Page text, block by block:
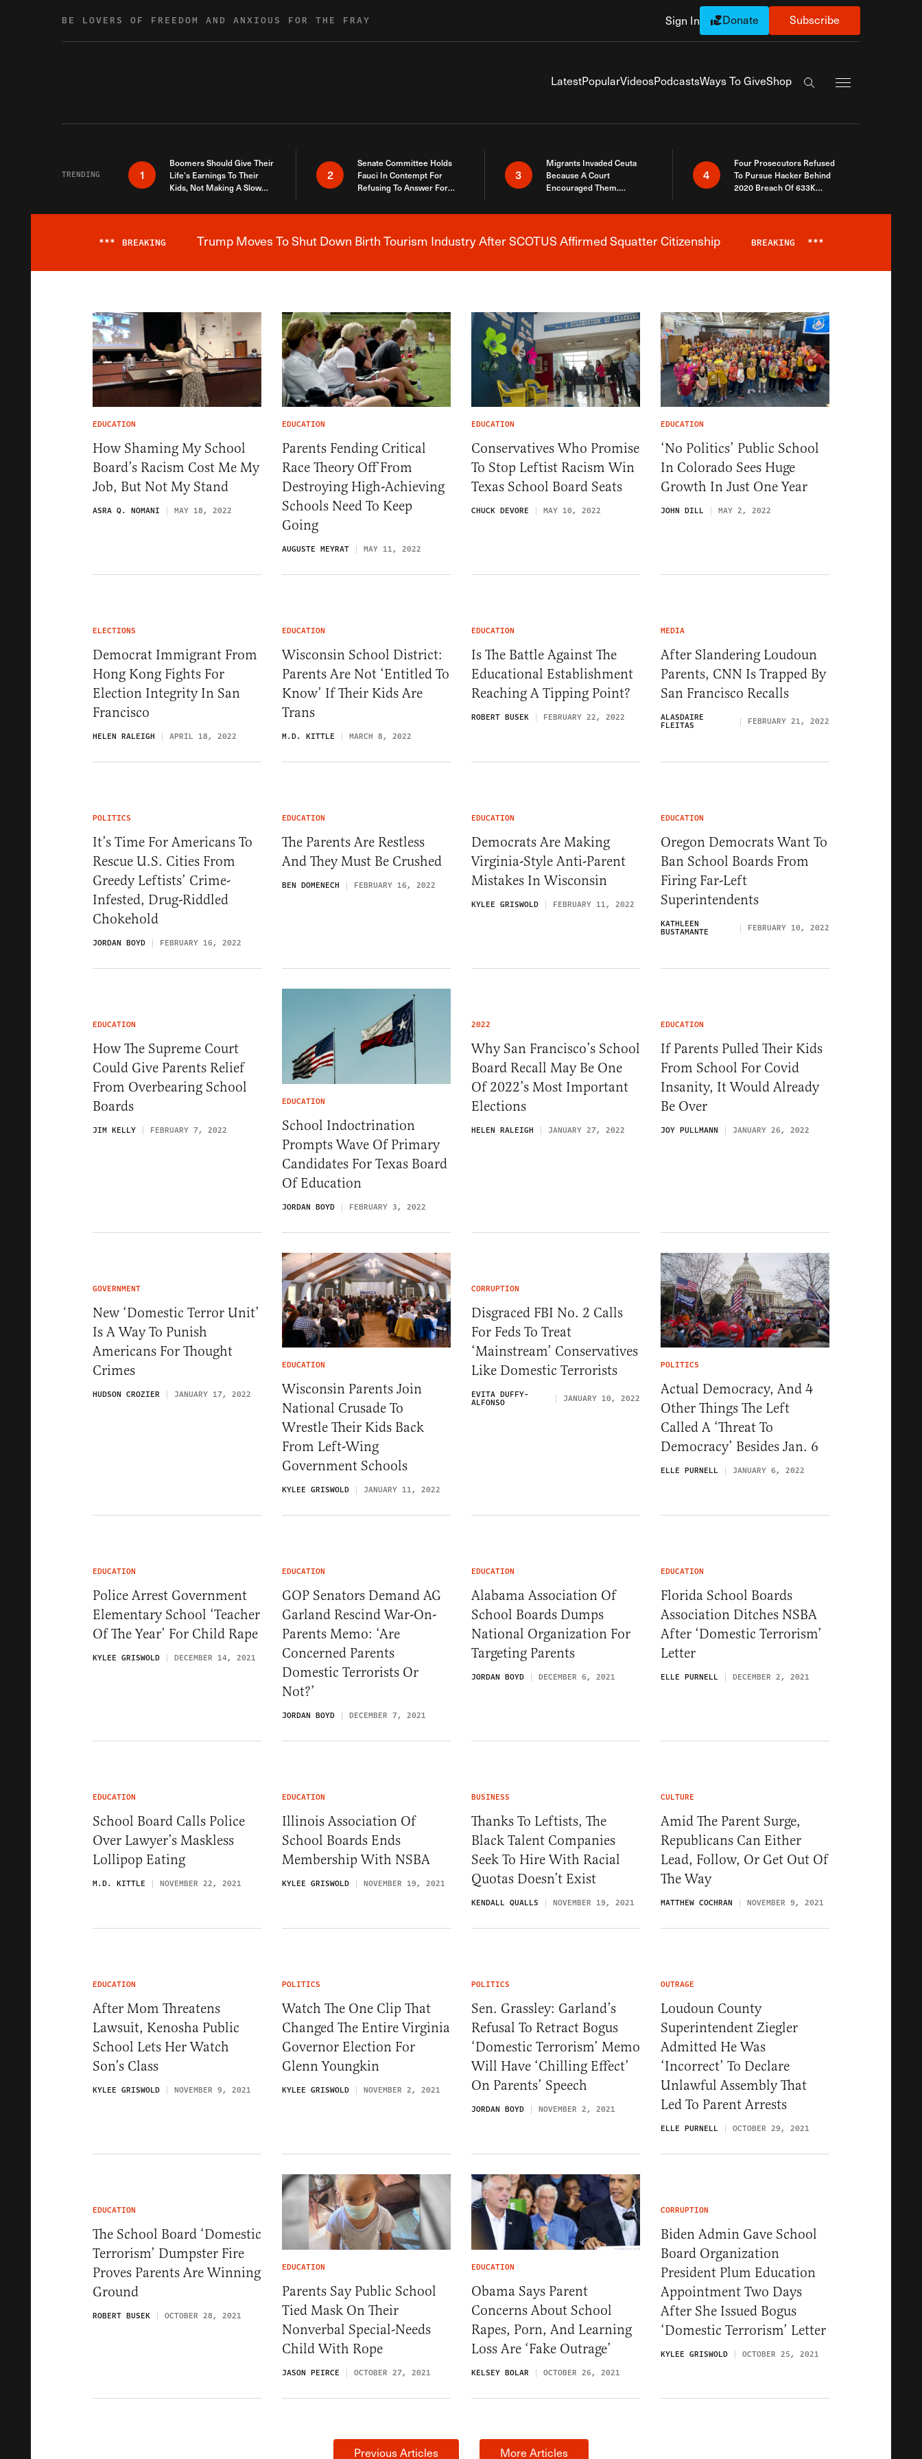
BE LOVERS OF FREEDOM AND ANXIOUS FOR THE FRAY Sign In Donate Subscribe
LatestPopularVideosPodcastsWays To GiveShop
Search the site
TRENDING 1
Boomers Should Give Their
Life’s Earnings To Their
Kids, Not Making A Slow
2
Senate Committee Holds
Fauci In Contempt For
Refusing To Answer For
3
Migrants Invaded Ceuta
Because A Court
Encouraged Them.
Here
4
Four Prosecutors Refused
To Pursue Hacker Behind
2020 Breach Of 633K
Breaking News Alert
*** BREAKING Trump Moves To Shut Down Birth Tourism Industry After SCOTUS Affirmed Squatter Citizenship BREAKING ***
EDUCATION
How Shaming My School
Board’s Racism Cost Me My
Job, But Not My Stand
ASRA Q. NOMANI MAY 18, 2022
EDUCATION
Parents Fending Critical
Race Theory Off From
Destroying High-Achieving
Schools Need To Keep
Going
AUGUSTE MEYRAT MAY 11, 2022
EDUCATION
Conservatives Who Promise
To Stop Leftist Racism Win
Texas School Board Seats
CHUCK DEVORE MAY 10, 2022
EDUCATION
‘No Politics’ Public School
In Colorado Sees Huge
Growth In Just One Year
JOHN DILL MAY 2, 2022
ELECTIONS
Democrat Immigrant From
Hong Kong Fights For
Election Integrity In San
Francisco
HELEN RALEIGH APRIL 18, 2022
EDUCATION
Wisconsin School District:
Parents Are Not ‘Entitled To
Know’ If Their Kids Are
Trans
M.D. KITTLE MARCH 8, 2022
EDUCATION
Is The Battle Against The
Educational Establishment
Reaching A Tipping Point?
ROBERT BUSEK FEBRUARY 22, 2022
MEDIA
After Slandering Loudoun
Parents, CNN Is Trapped By
San Francisco Recalls
ALASDAIRE
FLEITAS FEBRUARY 21, 2022
POLITICS
It’s Time For Americans To
Rescue U.S. Cities From
Greedy Leftists’ Crime-
Infested, Drug-Riddled
Chokehold
JORDAN BOYD FEBRUARY 16, 2022
EDUCATION
The Parents Are Restless
And They Must Be Crushed
BEN DOMENECH FEBRUARY 16, 2022
EDUCATION
Democrats Are Making
Virginia-Style Anti-Parent
Mistakes In Wisconsin
KYLEE GRISWOLD FEBRUARY 11, 2022
EDUCATION
Oregon Democrats Want To
Ban School Boards From
Firing Far-Left
Superintendents
KATHLEEN
BUSTAMANTE FEBRUARY 10, 2022
EDUCATION
How The Supreme Court
Could Give Parents Relief
From Overbearing School
Boards
JIM KELLY FEBRUARY 7, 2022
EDUCATION
School Indoctrination
Prompts Wave Of Primary
Candidates For Texas Board
Of Education
JORDAN BOYD FEBRUARY 3, 2022
2022
Why San Francisco’s School
Board Recall May Be One
Of 2022’s Most Important
Elections
HELEN RALEIGH JANUARY 27, 2022
EDUCATION
If Parents Pulled Their Kids
From School For Covid
Insanity, It Would Already
Be Over
JOY PULLMANN JANUARY 26, 2022
GOVERNMENT
New ‘Domestic Terror Unit’
Is A Way To Punish
Americans For Thought
Crimes
HUDSON CROZIER JANUARY 17, 2022
EDUCATION
Wisconsin Parents Join
National Crusade To
Wrestle Their Kids Back
From Left-Wing
Government Schools
KYLEE GRISWOLD JANUARY 11, 2022
CORRUPTION
Disgraced FBI No. 2 Calls
For Feds To Treat
‘Mainstream’ Conservatives
Like Domestic Terrorists
EVITA DUFFY-
ALFONSO JANUARY 10, 2022
POLITICS
Actual Democracy, And 4
Other Things The Left
Called A ‘Threat To
Democracy’ Besides Jan. 6
ELLE PURNELL JANUARY 6, 2022
EDUCATION
Police Arrest Government
Elementary School ‘Teacher
Of The Year’ For Child Rape
KYLEE GRISWOLD DECEMBER 14, 2021
EDUCATION
GOP Senators Demand AG
Garland Rescind War-On-
Parents Memo: ‘Are
Concerned Parents
Domestic Terrorists Or
Not?’
JORDAN BOYD DECEMBER 7, 2021
EDUCATION
Alabama Association Of
School Boards Dumps
National Organization For
Targeting Parents
JORDAN BOYD DECEMBER 6, 2021
EDUCATION
Florida School Boards
Association Ditches NSBA
After ‘Domestic Terrorism’
Letter
ELLE PURNELL DECEMBER 2, 2021
EDUCATION
School Board Calls Police
Over Lawyer’s Maskless
Lollipop Eating
M.D. KITTLE NOVEMBER 22, 2021
EDUCATION
Illinois Association Of
School Boards Ends
Membership With NSBA
KYLEE GRISWOLD NOVEMBER 19, 2021
BUSINESS
Thanks To Leftists, The
Black Talent Companies
Seek To Hire With Racial
Quotas Doesn’t Exist
KENDALL QUALLS NOVEMBER 19, 2021
CULTURE
Amid The Parent Surge,
Republicans Can Either
Lead, Follow, Or Get Out Of
The Way
MATTHEW COCHRAN NOVEMBER 9, 2021
EDUCATION
After Mom Threatens
Lawsuit, Kenosha Public
School Lets Her Watch
Son’s Class
KYLEE GRISWOLD NOVEMBER 9, 2021
POLITICS
Watch The One Clip That
Changed The Entire Virginia
Governor Election For
Glenn Youngkin
KYLEE GRISWOLD NOVEMBER 2, 2021
POLITICS
Sen. Grassley: Garland’s
Refusal To Retract Bogus
‘Domestic Terrorism’ Memo
Will Have ‘Chilling Effect’
On Parents’ Speech
JORDAN BOYD NOVEMBER 2, 2021
OUTRAGE
Loudoun County
Superintendent Ziegler
Admitted He Was
‘Incorrect’ To Declare
Unlawful Assembly That
Led To Parent Arrests
ELLE PURNELL OCTOBER 29, 2021
EDUCATION
The School Board ‘Domestic
Terrorism’ Dumpster Fire
Proves Parents Are Winning
Ground
ROBERT BUSEK OCTOBER 28, 2021
EDUCATION
Parents Say Public School
Tied Mask On Their
Nonverbal Special-Needs
Child With Rope
JASON PEIRCE OCTOBER 27, 2021
EDUCATION
Obama Says Parent
Concerns About School
Rapes, Porn, And Learning
Loss Are ‘Fake Outrage’
KELSEY BOLAR OCTOBER 26, 2021
CORRUPTION
Biden Admin Gave School
Board Organization
President Plum Education
Appointment Two Days
After She Issued Bogus
‘Domestic Terrorism’ Letter
KYLEE GRISWOLD OCTOBER 25, 2021
Previous Articles More Articles